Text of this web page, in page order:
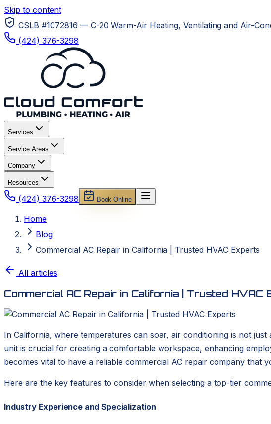
Skip to content
CSLB #1072816 — C-20 Warm-Air Heating, Ventilating and Air-
(424) 376-3298
Services
Service Areas
Company
Resources
(424) 376-3298 Book Online
Home
Blog
Commercial AC Repair in California | Trusted HVAC Experts
All articles
Commercial AC Repair in California | Trusted HVAC
In California, where temperatures can soar, air conditioning is not
unit is crucial for creating a comfortable workspace, enhancing
becomes vital to have a reliable commercial AC repair company that
Here are the key features to consider when selecting a top-tier
Industry Experience and Specialization